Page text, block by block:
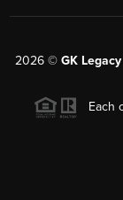
2026© GK
Each